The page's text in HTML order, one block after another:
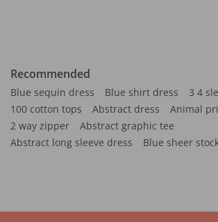
Recommended
Blue sequin dress Blue shirt dress
3 4
100 cotton tops
Abstract dress
Animal
2 way zipper
Abstract graphic tee
Abstract long sleeve dress
Blue sheer